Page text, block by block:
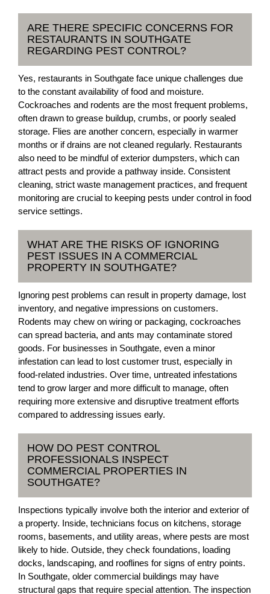
ARE THERE SPECIFIC CONCERNS FOR
RESTAURANTS IN SOUTHGATE
REGARDING PEST CONTROL?
Yes, restaurants in Southgate face unique challenges due
to the constant availability of food and moisture.
Cockroaches and rodents are the most frequent problems,
often drawn to grease buildup, crumbs, or poorly sealed
storage. Flies are another concern, especially in warmer
months or if drains are not cleaned regularly. Restaurants
also need to be mindful of exterior dumpsters, which can
attract pests and provide a pathway inside. Consistent
cleaning, strict waste management practices, and frequent
monitoring are crucial to keeping pests under control in food
service settings.
WHAT ARE THE RISKS OF IGNORING
PEST ISSUES IN A COMMERCIAL
PROPERTY IN SOUTHGATE?
Ignoring pest problems can result in property damage, lost
inventory, and negative impressions on customers.
Rodents may chew on wiring or packaging, cockroaches
can spread bacteria, and ants may contaminate stored
goods. For businesses in Southgate, even a minor
infestation can lead to lost customer trust, especially in
food-related industries. Over time, untreated infestations
tend to grow larger and more difficult to manage, often
requiring more extensive and disruptive treatment efforts
compared to addressing issues early.
HOW DO PEST CONTROL
PROFESSIONALS INSPECT
COMMERCIAL PROPERTIES IN
SOUTHGATE?
Inspections typically involve both the interior and exterior of
a property. Inside, technicians focus on kitchens, storage
rooms, basements, and utility areas, where pests are most
likely to hide. Outside, they check foundations, loading
docks, landscaping, and rooflines for signs of entry points.
In Southgate, older commercial buildings may have
structural gaps that require special attention. The inspection